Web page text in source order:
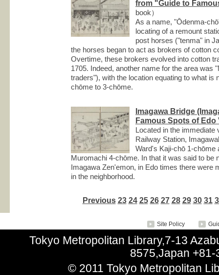
from "Guide to
book）
As a name, "Ōdenma-
locating of a remount
post horses ("tenma" in
the horses began to act as brokers of cotton
Overtime, these brokers evolved into cotton
1705. Indeed, another name for the area was
traders"), with the location equating to what is
chōme to 3-chōme.
Imagawa Bridge
Famous Spots of Edo
Located in the
Railway Station,
Ward's Kaji-chō 1-chōme
Muromachi 4-chōme. In that it was said to be
Imagawa Zen'emon, in Edo times there
in the neighborhood.
Previous 23 24 25 26 27 28 29 30 31
Site Policy
Tokyo Metropolitan Library,7-13
8575,Japan
© 2011 Tokyo Metropolitan